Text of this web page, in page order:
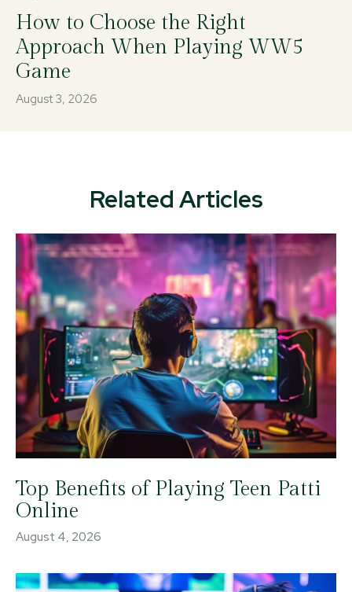
How to Choose the Right
Approach When Playing WW5
Game
August 3, 2026
Related Articles
Top Benefits of Playing Teen Patti
Online
August 4, 2026